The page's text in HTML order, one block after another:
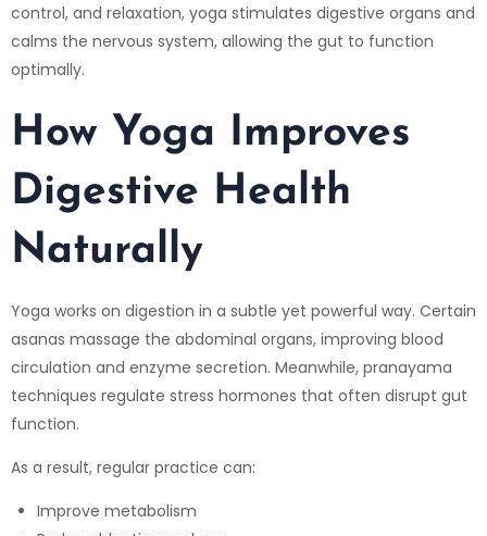
control, and relaxation, yoga stimulates digestive organs and
calms the nervous system, allowing the gut to function
optimally.
How Yoga Improves
Digestive Health
Naturally
Yoga works on digestion in a subtle yet powerful way. Certain
asanas massage the abdominal organs, improving blood
circulation and enzyme secretion. Meanwhile, pranayama
techniques regulate stress hormones that often disrupt gut
function.
As a result, regular practice can:
Improve metabolism